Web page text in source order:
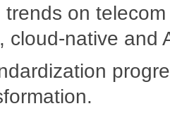
on
cloud-native and